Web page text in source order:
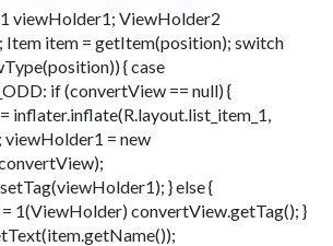
viewHolder1; ViewHolder2
Item item = getItem(position); switch
{ case
if (convertView == null) {
inflater.inflate(R.layout.list_item_1,
viewHolder1 = new
} else {
1(ViewHolder) convertView.getTag(); }